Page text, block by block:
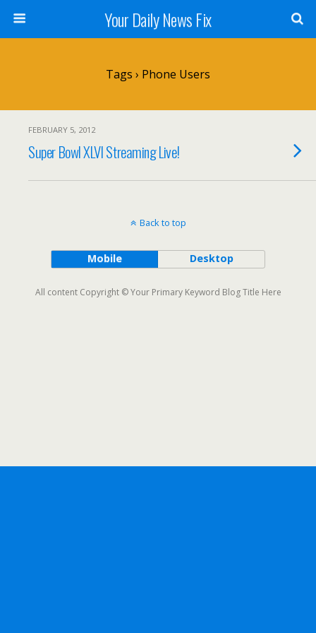
Your Daily News Fix
Tags › Phone Users
FEBRUARY 5, 2012
Super Bowl XLVI Streaming Live!
Back to top
Mobile Desktop
All content Copyright © Your Primary Keyword Blog Title Here